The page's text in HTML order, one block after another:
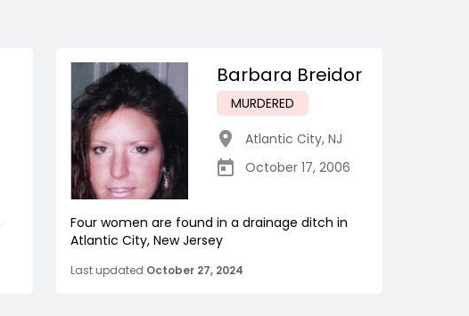
Barbara Breidor
MURDERED
Atlantic City, NJ
October 17, 2006
Four women are found in a drainage ditch in
Atlantic City, New Jersey
Last updated October 27, 2024